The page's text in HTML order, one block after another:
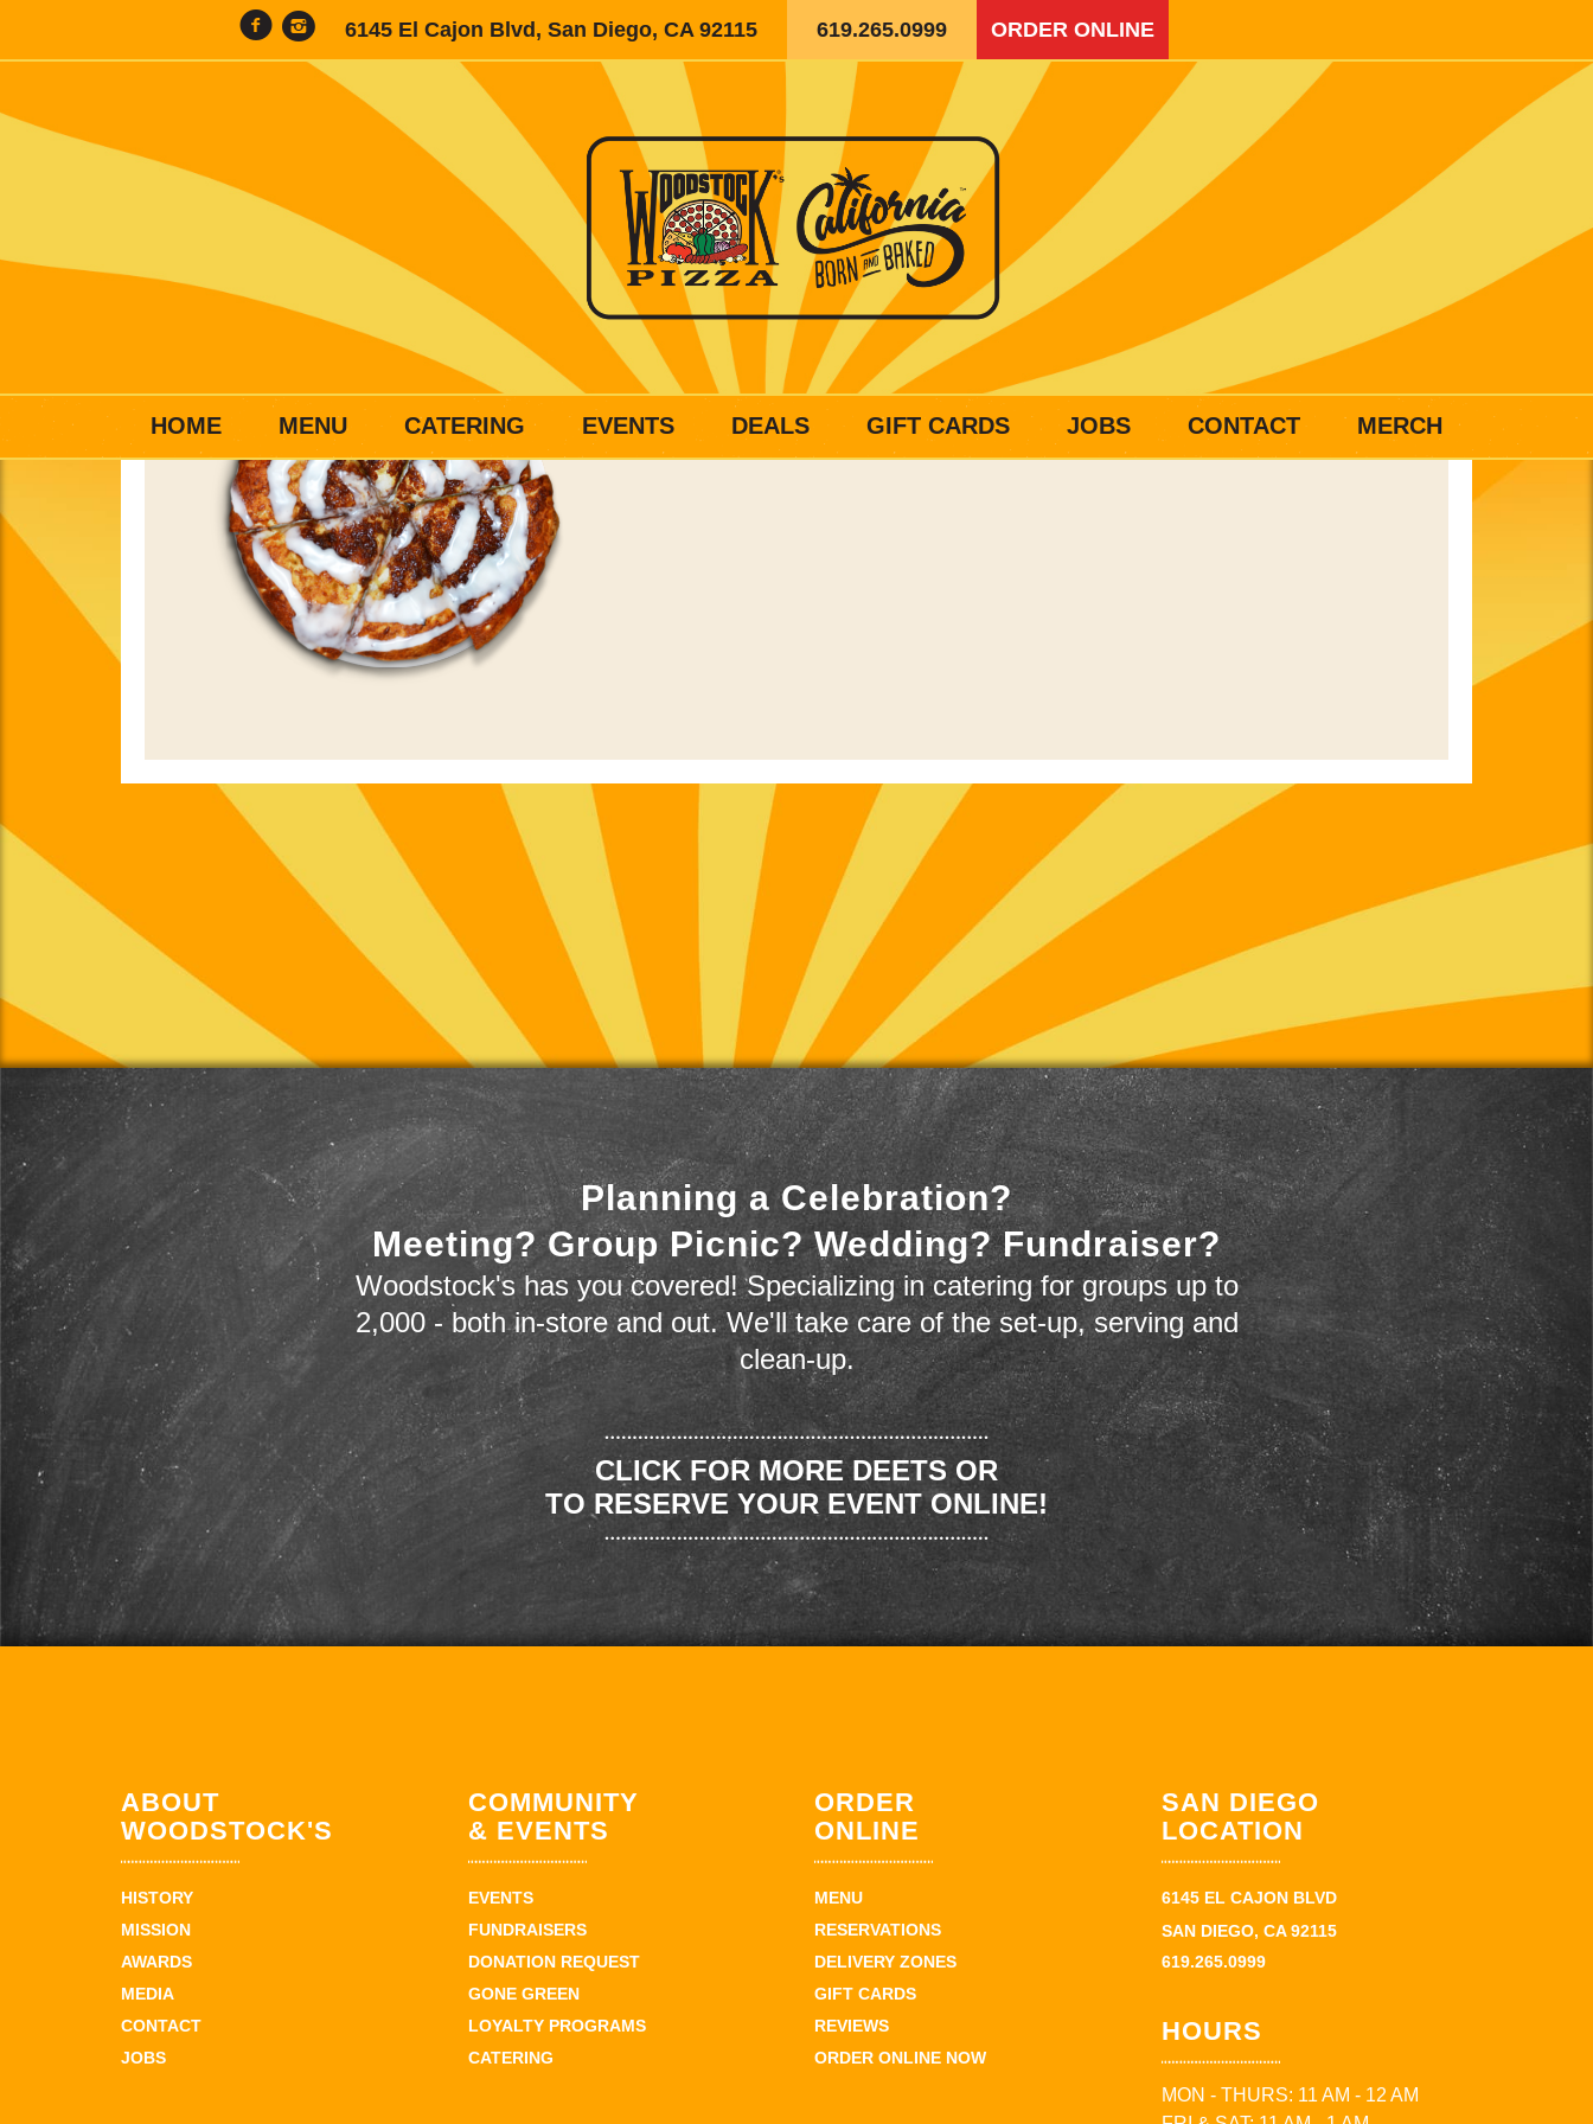
6145 El Cajon Blvd, San Diego, CA 92115 619.265.0999 ORDER ONLINE
HOME MENU CATERING EVENTS DEALS GIFT CARDS JOBS CONTACT MERCH
Planning a Celebration?
Meeting? Group Picnic? Wedding? Fundraiser?
Woodstock's has you covered! Specializing in catering for groups up to
2,000 - both in-store and out. We'll take care of the set-up, serving and
clean-up.
CLICK FOR MORE DEETS OR
TO RESERVE YOUR EVENT ONLINE!
ABOUT
WOODSTOCK'S
HISTORY
MISSION
AWARDS
MEDIA
CONTACT
JOBS
COMMUNITY
& EVENTS
EVENTS
FUNDRAISERS
DONATION REQUEST
GONE GREEN
LOYALTY PROGRAMS
CATERING
ORDER
ONLINE
MENU
RESERVATIONS
DELIVERY ZONES
GIFT CARDS
REVIEWS
ORDER ONLINE NOW
SAN DIEGO
LOCATION
6145 EL CAJON BLVD
SAN DIEGO, CA 92115
619.265.0999
HOURS
MON - THURS: 11 AM - 12 AM